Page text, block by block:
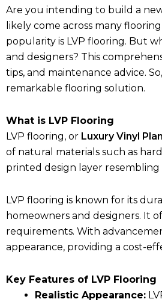
Are you intending to build a
likely come across many
popularity is LVP flooring. But
and designers? This
tips, and maintenance advice.
remarkable flooring solution.
What is LVP Flooring
LVP flooring, or Luxury Vinyl
of natural materials such as
printed design layer
LVP flooring is known for its
homeowners and designers. It
requirements. With
appearance, providing a cost-
Key Features of LVP Flooring
Realistic Appearance: